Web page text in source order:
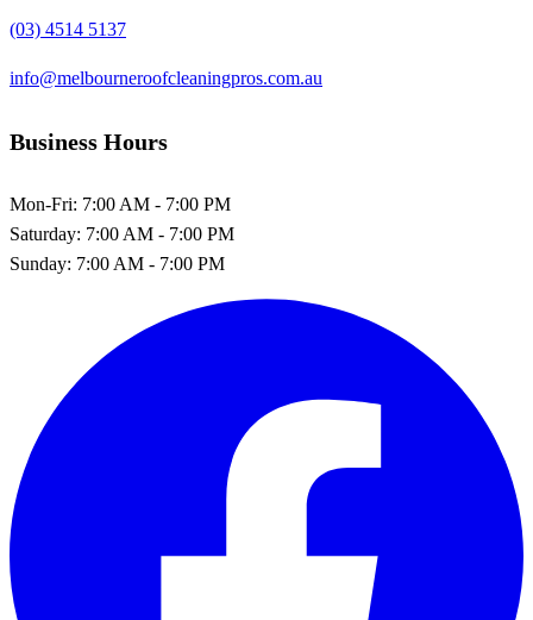
(03) 4514 5137
info@melbourneroofcleaningpros.com.au
Business Hours
Mon-Fri: 7:00 AM - 7:00 PM
Saturday: 7:00 AM - 7:00 PM
Sunday: 7:00 AM - 7:00 PM